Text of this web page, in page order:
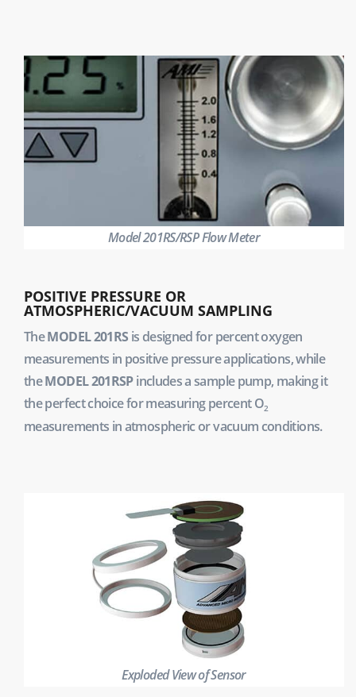
Model 201RS/RSP Flow Meter
POSITIVE PRESSURE OR
ATMOSPHERIC/VACUUM SAMPLING
TheMODEL 201RS is designed for percent oxygen
measurements in positive pressure applications, while
theMODEL 201RSPincludes a sample pump, making it
the perfect choice for measuring percent O2
measurements in atmospheric or vacuum conditions.
Exploded View of Sensor